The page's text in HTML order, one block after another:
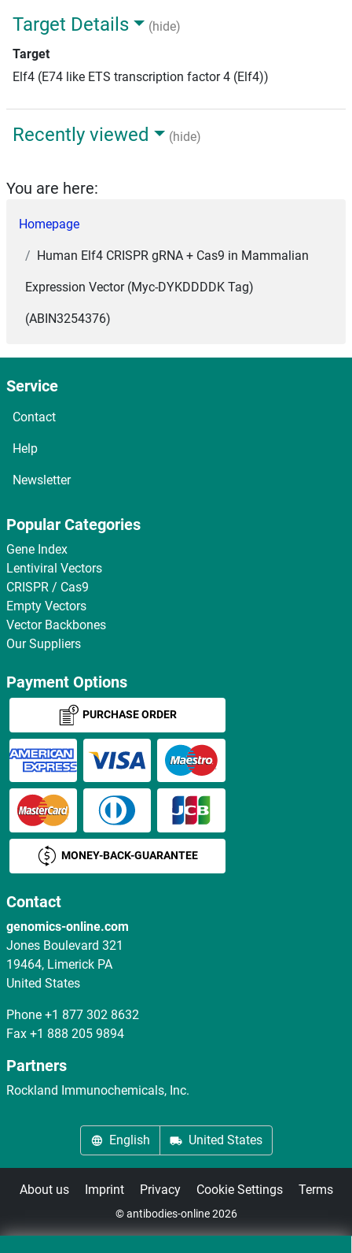
Target Details
(hide)
Target
Elf4 (E74 like ETS transcription factor 4 (Elf4))
Recently viewed (hide)
You are here:
Homepage
Human Elf4 CRISPR gRNA + Cas9 in Mammalian
Expression Vector (Myc-DYKDDDDK Tag)
(ABIN3254376)
Service
Contact
Help
Newsletter
Popular Categories
Gene Index
Lentiviral Vectors
CRISPR / Cas9
Empty Vectors
Vector Backbones
Our Suppliers
Payment Options
PURCHASE ORDER
MONEY-BACK-GUARANTEE
Contact
genomics-online.com
Jones Boulevard 321
19464, Limerick PA
United States
Phone +1 877 302 8632
Fax +1 888 205 9894
Partners
Rockland Immunochemicals, Inc.
English United States
About us Imprint Privacy Cookie Settings Terms
© antibodies-online 2026